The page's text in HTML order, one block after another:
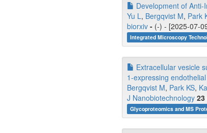
Development of
Yu L, Bergqvist M, Park
biorxiv - (-) - [2025-07-
Integrated Microscopy
Extracellular vesicle
1-expressing
Bergqvist M, Park KS,
J Nanobiotechnology 23
Glycoproteomics and MS